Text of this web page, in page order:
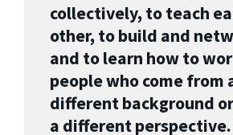
collectively, to teach
other, to build and
and to learn how to
people who come from
different background
a different perspective.